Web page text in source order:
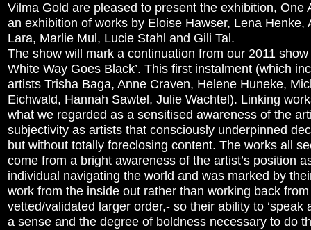
Vilma Gold are pleased to present the exhibition, One
an exhibition of works by Eloise Hawser, Lena Henke,
Lara, Marlie Mul, Lucie Stahl and Gili Tal.
The show will mark a continuation from our 2011 show
White Way Goes Black’. This first instalment (which
artists Trisha Baga, Anne Craven, Helene Huneke,
Eichwald, Hannah Sawtel, Julie Wachtel). Linking
what we regarded as a sensitised awareness of the
subjectivity as artists that consciously underpinned
but without totally foreclosing content. The works all
come from a bright awareness of the artist’s position
individual navigating the world and was marked by
work from the inside out rather than working back
vetted/validated larger order,- so their ability to ‘speak
a sense and the degree of boldness necessary to do